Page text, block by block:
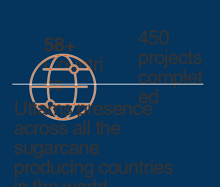
58+
Countri
es
450
projects
complet
ed
Uttams presence
across all the
sugarcane
producing countries